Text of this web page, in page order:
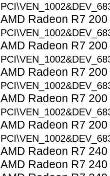
AMD Radeon R7
AMD Radeon R7
AMD Radeon R7
AMD Radeon R7
AMD Radeon R7
AMD Radeon R7
AMD Radeon R7